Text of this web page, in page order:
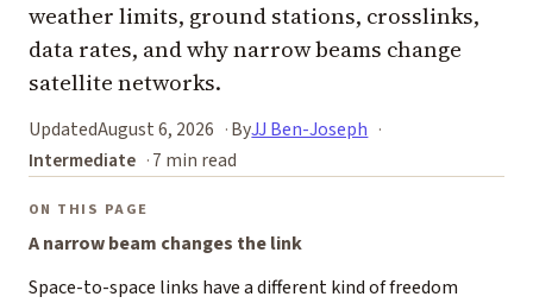
weather limits, ground stations, crosslinks,
data rates, and why narrow beams change
satellite networks.
UpdatedAugust 6, 2026 ByJJ Ben-Joseph
Intermediate
7 min read
ON THIS PAGE
A narrow beam changes the link
Space-to-space links have a different kind of freedom